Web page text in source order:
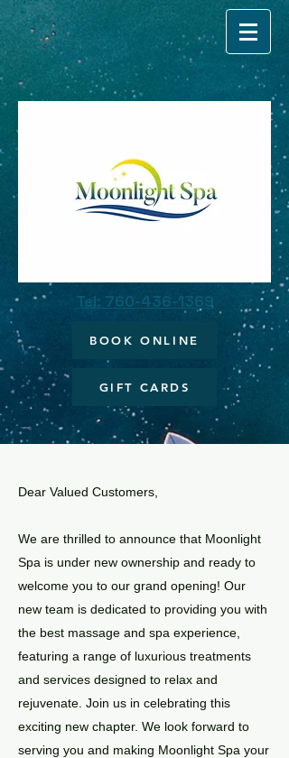
Tel: 760-436-1369
BOOK ONLINE
GIFT CARDS
Dear Valued Customers,​
We are thrilled to announce that Moonlight
Spa is under new ownership and ready to
welcome you to our grand opening! Our
new team is dedicated to providing you with
the best massage and spa experience,
featuring a range of luxurious treatments
and services designed to relax and
rejuvenate. Join us in celebrating this
exciting new chapter. We look forward to
serving you and making Moonlight Spa your